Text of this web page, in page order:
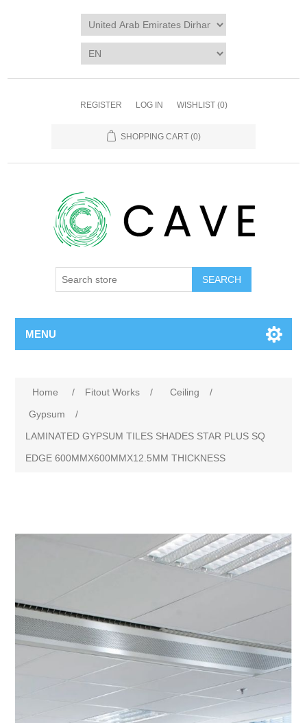
REGISTER LOG IN WISHLIST (0)
SHOPPING CART (0)
SEARCH
MENU
Home / Fitout Works / Ceiling
/
Gypsum
/
LAMINATED GYPSUM TILES SHADES STAR PLUS SQ
EDGE 600MMX600MMX12.5MM THICKNESS